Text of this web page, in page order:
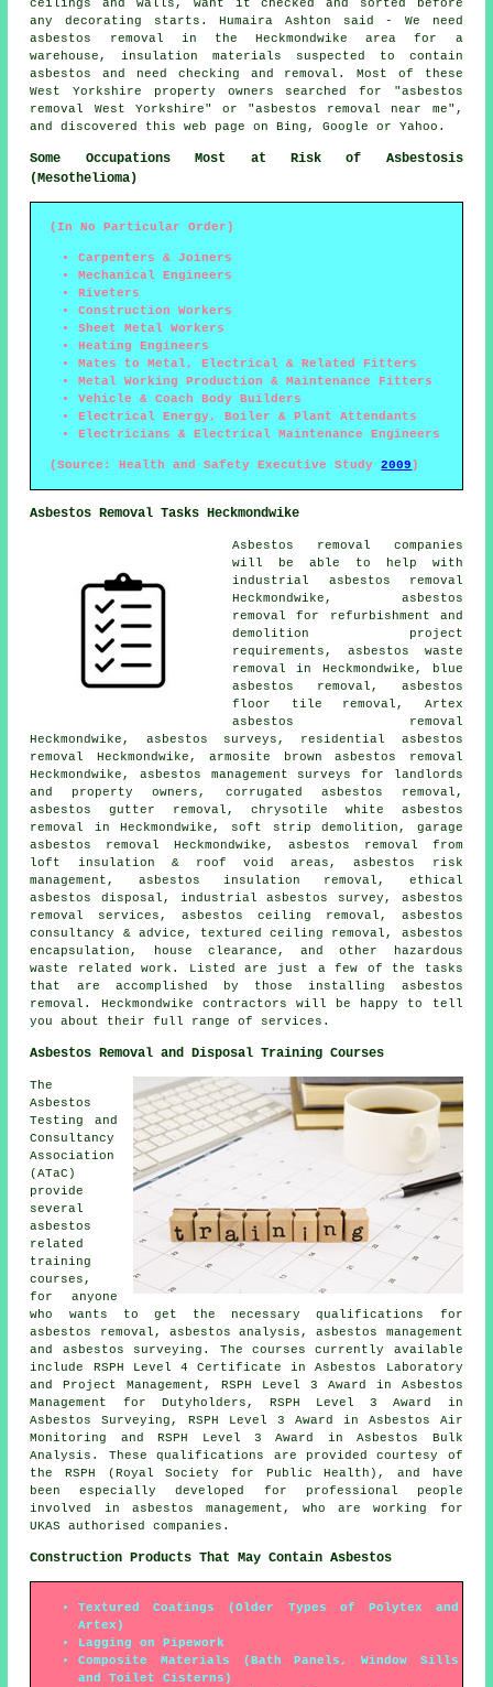
ceilings and walls, want it checked and sorted before
any decorating starts. Humaira Ashton said - We need
asbestos removal in the Heckmondwike area for a
warehouse, insulation materials suspected to contain
asbestos and need checking and removal. Most of these
West Yorkshire property owners searched for "asbestos
removal West Yorkshire" or "asbestos removal near me",
and discovered this web page on Bing, Google or Yahoo.
Some Occupations Most at Risk of Asbestosis
(Mesothelioma)
(In No Particular Order)
Carpenters & Joiners
Mechanical Engineers
Riveters
Construction Workers
Sheet Metal Workers
Heating Engineers
Mates to Metal, Electrical & Related Fitters
Metal Working Production & Maintenance Fitters
Vehicle & Coach Body Builders
Electrical Energy, Boiler & Plant Attendants
Electricians & Electrical Maintenance Engineers
(Source: Health and Safety Executive Study2009 )
Asbestos Removal Tasks Heckmondwike
Asbestos removal companies
will be able to help with
industrial asbestos removal
Heckmondwike, asbestos
removal for refurbishment and
demolition project
requirements, asbestos waste
removal in Heckmondwike, blue
asbestos removal, asbestos
floor tile removal , Artex
asbestos removal
Heckmondwike, asbestos surveys, residential asbestos
removal Heckmondwike, armosite brown asbestos removal
Heckmondwike, asbestos management surveys for landlords
and property owners, corrugated asbestos removal,
asbestos gutter removal , chrysotile white asbestos
removal in Heckmondwike, soft strip demolition, garage
asbestos removal Heckmondwike, asbestos removal from
loft insulation & roof void areas, asbestos risk
management, asbestos insulation removal, ethical
asbestos disposal, industrial asbestos survey, asbestos
removal services, asbestos ceiling removal, asbestos
consultancy & advice, textured ceiling removal, asbestos
encapsulation , house clearance, and other hazardous
waste related work. Listed are just a few of the tasks
that are accomplished by those installing asbestos
removal. Heckmondwike contractors will be happy to tell
you about their full range of services.
Asbestos Removal and Disposal Training Courses
The
Asbestos
Testing and
Consultancy
Association
(ATaC)
provide
several
asbestos
related
training
courses,
for anyone
who wants to get the necessary qualifications for
asbestos removal, asbestos analysis, asbestos management
and asbestos surveying. The courses currently available
include RSPH Level 4 Certificate in Asbestos Laboratory
and Project Management, RSPH Level 3 Award in Asbestos
Management for Dutyholders, RSPH Level 3 Award in
Asbestos Surveying, RSPH Level 3 Award in Asbestos Air
Monitoring and RSPH Level 3 Award in Asbestos Bulk
Analysis. These qualifications are provided courtesy of
the RSPH (Royal Society for Public Health), and have
been especially developed for professional people
involved in asbestos management, who are working for
UKAS authorised companies.
Construction Products That May Contain Asbestos
Textured Coatings (Older Types of Polytex and
Artex)
Lagging on Pipework
Composite Materials (Bath Panels, Window Sills
and Toilet Cisterns)